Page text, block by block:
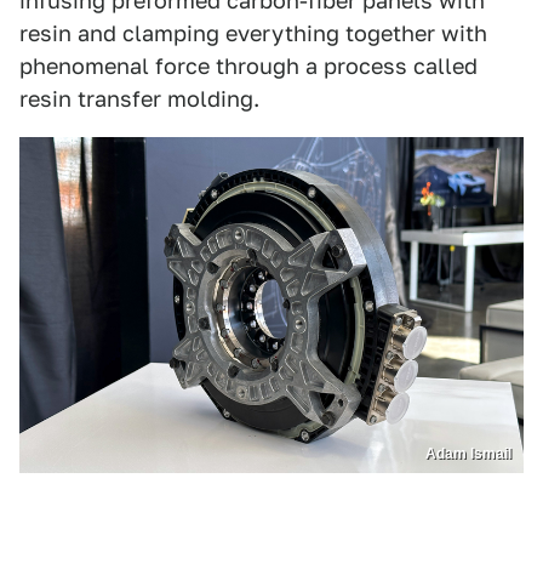
resin and clamping everything together with
phenomenal force through a process called
resin transfer molding.
Adam Ismail